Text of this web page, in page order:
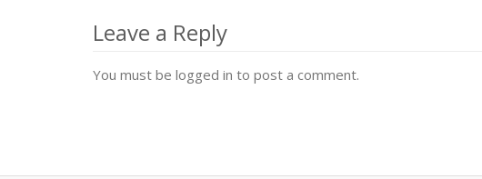
navigation
Leave a Reply
You must be logged in to post a comment.